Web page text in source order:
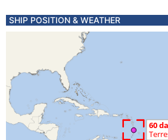
SHIP POSITION & WEATHER